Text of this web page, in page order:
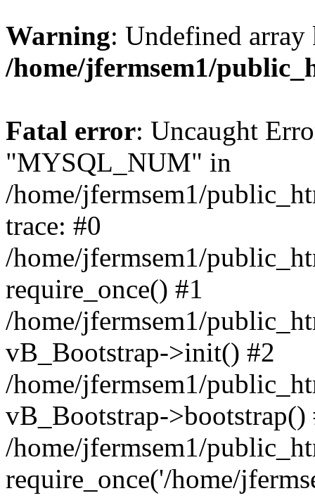
Warning: Undefined
/home/jfermsem1/
Fatal error: Uncaught
"MYSQL_NUM" in
/home/jfermsem1/
trace: #0
/home/jfermsem1/
require_once() #1
/home/jfermsem1/
vB_Bootstrap->init() #2
/home/jfermsem1/
vB_Bootstrap->bootstrap()
/home/jfermsem1/
require_once('/home/